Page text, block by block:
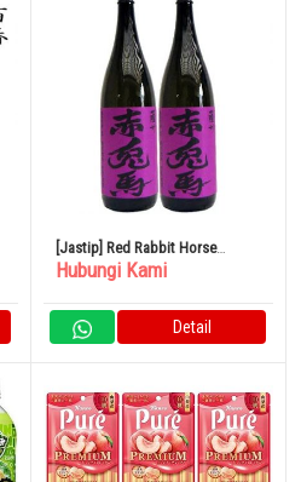
[Jastip] Red Rabbit Horse
(Ungu) Sweet Potato 1800ml
Hubungi Kami
Detail